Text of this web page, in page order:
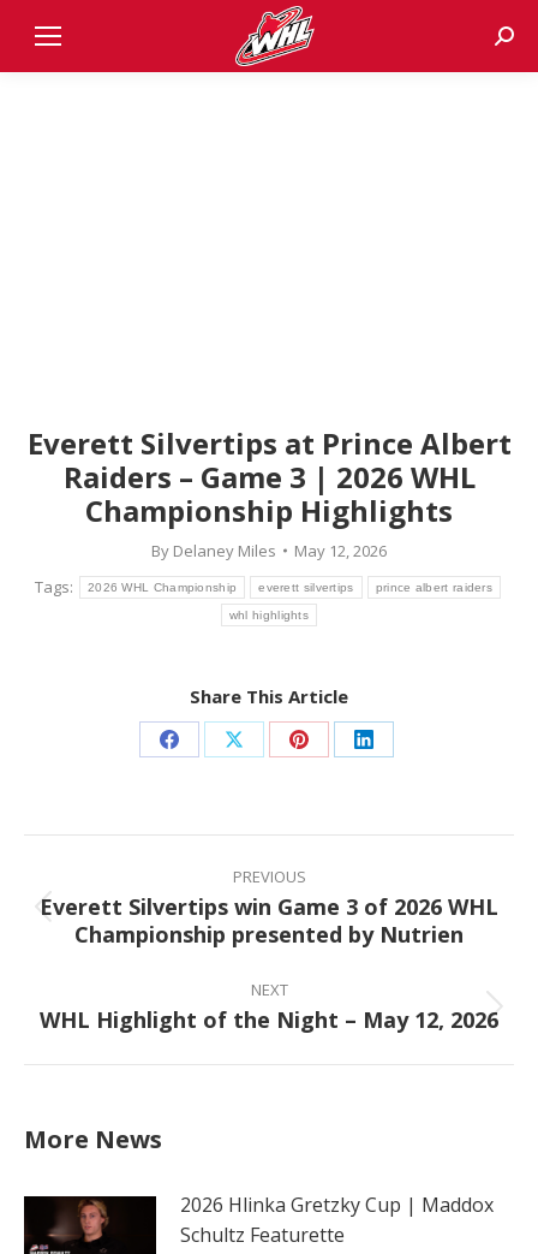
Everett Silvertips at Prince Albert
Raiders – Game 3 | 2026 WHL
Championship Highlights
By Delaney Miles
May 12, 2026
Tags:
2026 WHL Championship everett silvertips prince albert raiders
whl highlights
Share This Article
Share Share Share Share
Post
navigation
PREVIOUS
Previous
post:
Everett Silvertips win Game 3 of 2026 WHL
Championship presented by Nutrien
NEXT
Next
WHL Highlight of the Night – May 12, 2026
More News
2026 Hlinka Gretzky Cup | Maddox
Schultz Featurette